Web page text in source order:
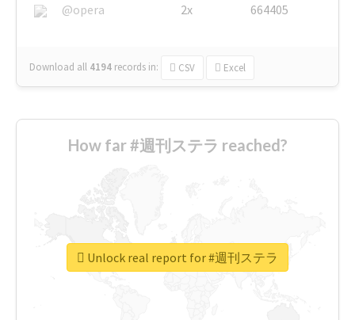
@opera
2x 664405
Download all 4194 records in: CSV Excel
How far #週刊ステラ reached?
Unlock real report for #週刊ステラ